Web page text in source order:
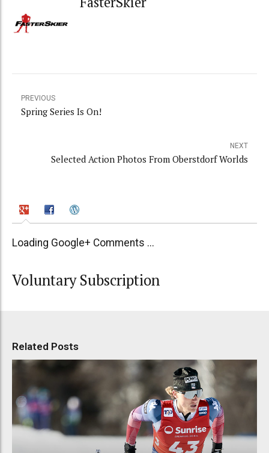
PREVIOUS
Spring Series Is On!
NEXT
Selected Action Photos From Oberstdorf Worlds
Loading Google+ Comments ...
Voluntary Subscription
Related Posts